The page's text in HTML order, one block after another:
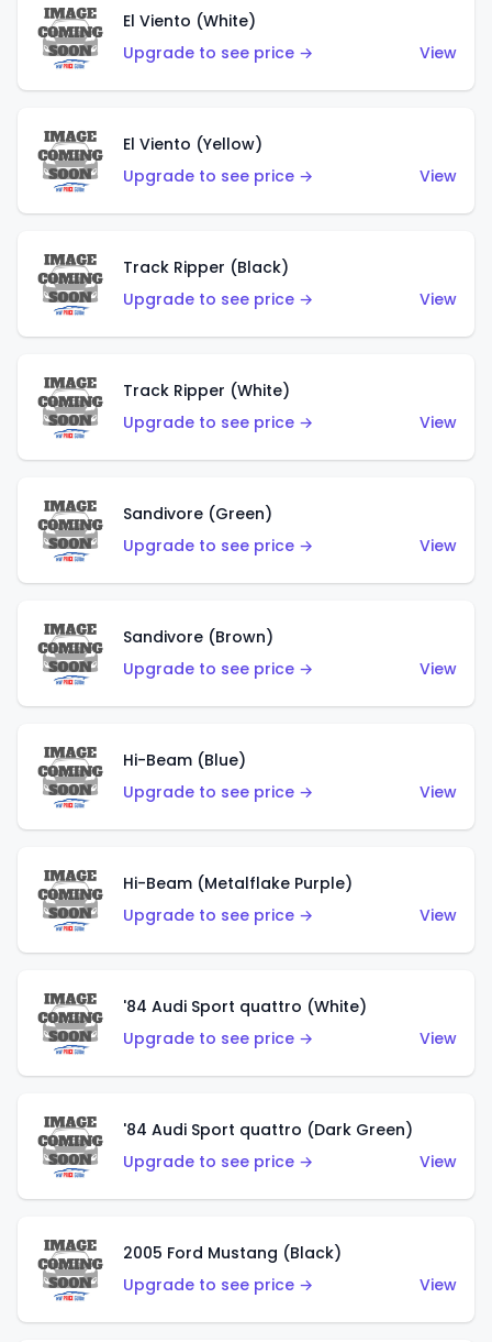
El Viento (White)
Upgrade to see price →
View
El Viento (Yellow)
Upgrade to see price →
View
Track Ripper (Black)
Upgrade to see price →
View
Track Ripper (White)
Upgrade to see price →
View
Sandivore (Green)
Upgrade to see price →
View
Sandivore (Brown)
Upgrade to see price →
View
Hi-Beam (Blue)
Upgrade to see price →
View
Hi-Beam (Metalflake Purple)
Upgrade to see price →
View
'84 Audi Sport quattro (White)
Upgrade to see price →
View
'84 Audi Sport quattro (Dark Green)
Upgrade to see price →
View
2005 Ford Mustang (Black)
Upgrade to see price →
View